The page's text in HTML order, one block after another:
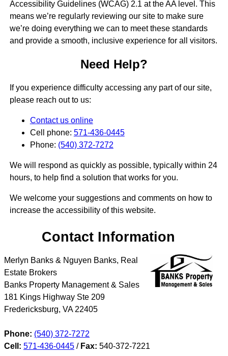
Accessibility Guidelines (WCAG) 2.1 at the AA level. This
means we’re regularly reviewing our site to make sure
we’re doing everything we can to meet these standards
and provide a smooth, inclusive experience for all visitors.
Need Help?
If you experience difficulty accessing any part of our site,
please reach out to us:
Contact us online
Cell phone: 571-436-0445
Phone: (540) 372-7272
We will respond as quickly as possible, typically within 24
hours, to help find a solution that works for you.
We welcome your suggestions and comments on how to
increase the accessibility of this website.
Contact Information
Merlyn Banks & Nguyen Banks, Real
Estate Brokers
Banks Property Management & Sales
181 Kings Highway Ste 209
Fredericksburg, VA 22405
Phone: (540) 372-7272
Cell: 571-436-0445 / Fax: 540-372-7221